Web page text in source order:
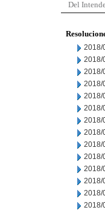
Del
2018/
2018/
2018/
2018/
2018/
2018/
2018/
2018/
2018/
2018/
2018/
2018/
2018/
2018/